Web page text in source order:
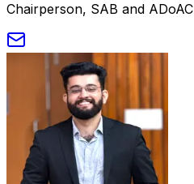
Chairperson, SAB and ADoAC